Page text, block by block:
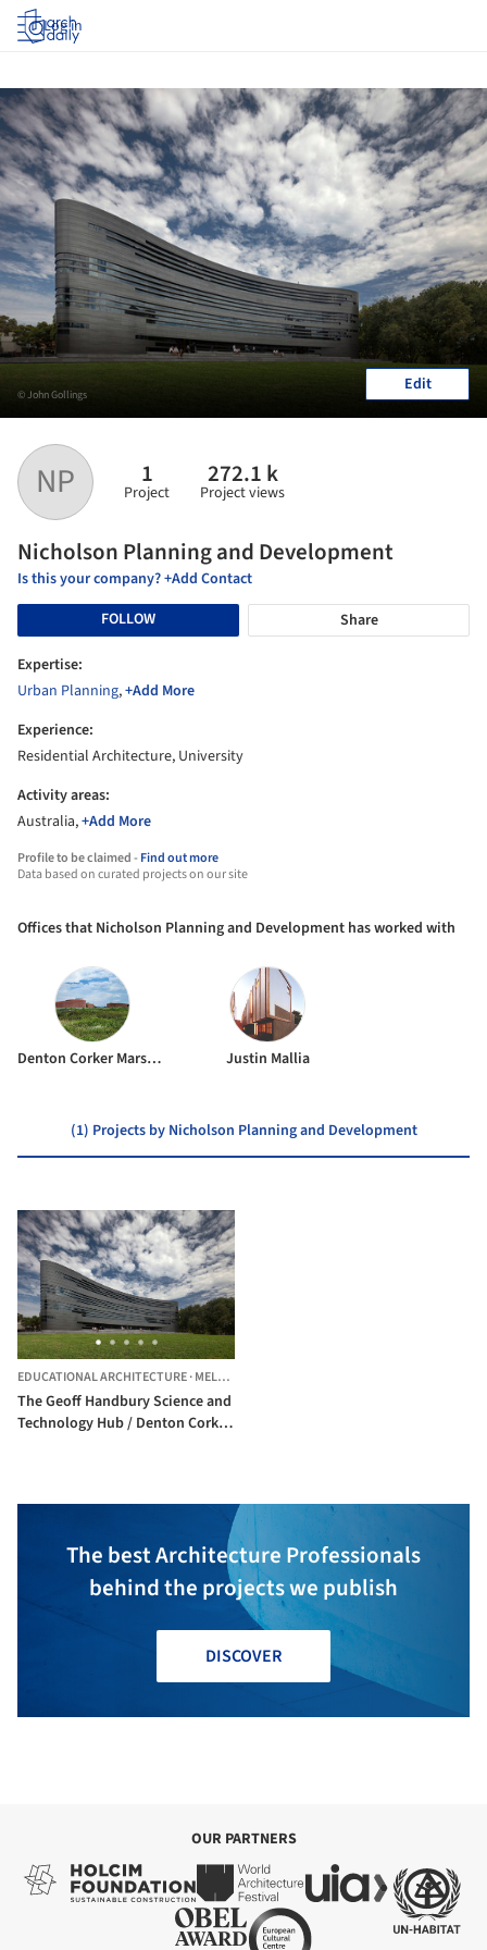
Log in
NP 1
Project
272.1 k
Project views
Nicholson Planning and Development
Is this your company? +Add Contact
FOLLOW
Share
Expertise:
Urban Planning,+Add More
Experience:
Residential Architecture, University
Activity areas:
Australia,+Add More
Profile to be claimed -Find out more
Data based on curated projects on our site
© John Gollings Edit
Offices that Nicholson Planning and Development has worked with
Denton Corker Marshall Justin Mallia
(1) Projects by Nicholson Planning and Development
EDUCATIONAL ARCHITECTURE·MELBOURNE,
The Geoff Handbury Science and
Technology Hub / Denton Corker
The best Architecture Professionals
behind the projects we publish
DISCOVER